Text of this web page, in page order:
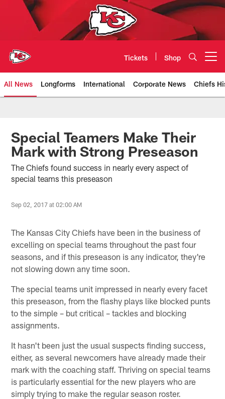
Tickets Shop
All News Longforms International Corporate News Chiefs
Kansas City Chiefs Official
Special Teamers Make Their
Mark with Strong Preseason
The Chiefs found success in nearly every aspect of
special teams this preseason
Sep 02, 2017 at 02:00 AM
The Kansas City Chiefs have been in the business of
excelling on special teams throughout the past four
seasons, and if this preseason is any indicator, they're
not slowing down any time soon.
The special teams unit impressed in nearly every facet
this preseason, from the flashy plays like blocked punts
to the simple – but critical – tackles and blocking
assignments.
It hasn't been just the usual suspects finding success,
either, as several newcomers have already made their
mark with the coaching staff. Thriving on special teams
is particularly essential for the new players who are
simply trying to make the regular season roster.